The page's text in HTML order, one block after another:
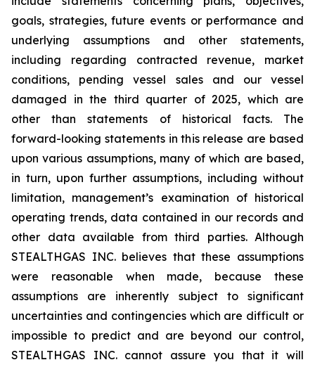
goals, strategies, future events or performance and
underlying assumptions and other statements,
including regarding contracted revenue, market
conditions, pending vessel sales and our vessel
damaged in the third quarter of 2025, which are
other than statements of historical facts. The
forward-looking statements in this release are based
upon various assumptions, many of which are based,
in turn, upon further assumptions, including without
limitation, management’s examination of historical
operating trends, data contained in our records and
other data available from third parties. Although
STEALTHGAS INC. believes that these assumptions
were reasonable when made, because these
assumptions are inherently subject to significant
uncertainties and contingencies which are difficult or
impossible to predict and are beyond our control,
STEALTHGAS INC. cannot assure you that it will